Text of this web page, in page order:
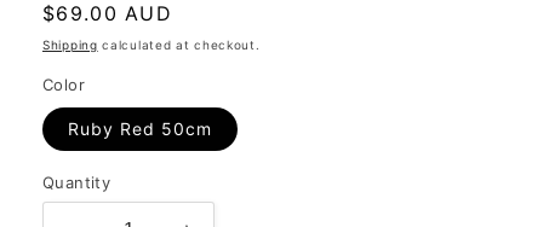
Regular
price
$69.00 AUD
Shipping calculated at checkout.
Color
Ruby Red 50cm
Quantity